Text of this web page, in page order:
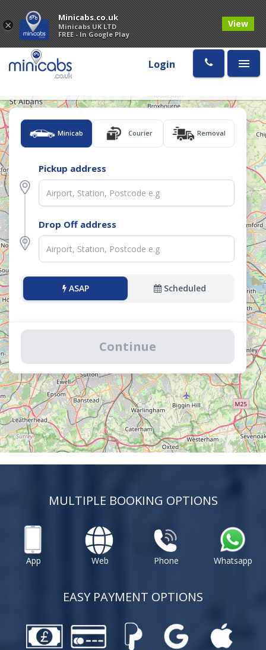
Login
Minicab Courier Removal
Pickup address
Drop Off address
ASAP Scheduled
Continue
MULTIPLE BOOKING OPTIONS
App Web Phone Whatsapp
EASY PAYMENT OPTIONS
×
Minicabs.co.uk
Minicabs UK LTD
FREE - In Google Play
View